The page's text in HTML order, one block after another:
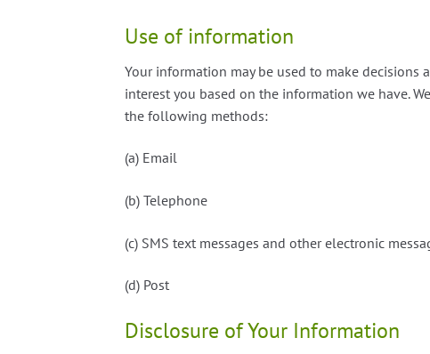
Use of information
Your information may be used to make
interest you based on the information we have.
the following methods:
(a) Email
(b) Telephone
(c) SMS text messages and other electronic
(d) Post
Disclosure of Your Information